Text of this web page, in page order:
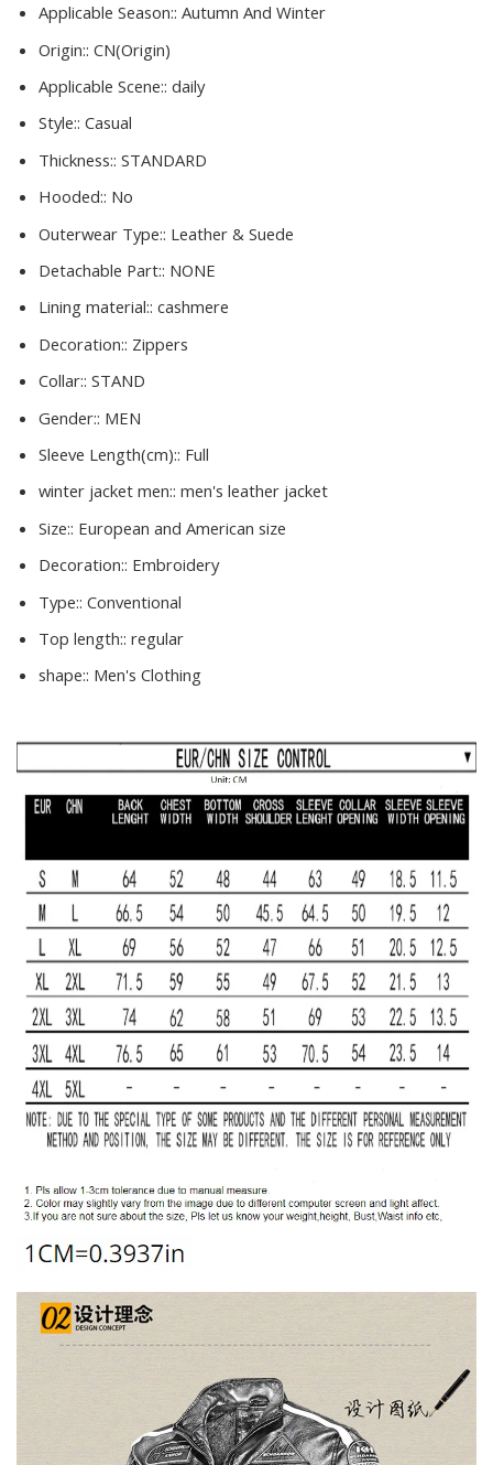
Applicable Season:: Autumn And Winter
Origin:: CN(Origin)
Applicable Scene:: daily
Style:: Casual
Thickness:: STANDARD
Hooded:: No
Outerwear Type:: Leather & Suede
Detachable Part:: NONE
Lining material:: cashmere
Decoration:: Zippers
Collar:: STAND
Gender:: MEN
Sleeve Length(cm):: Full
winter jacket men:: men's leather jacket
Size:: European and American size
Decoration:: Embroidery
Type:: Conventional
Top length:: regular
shape:: Men's Clothing